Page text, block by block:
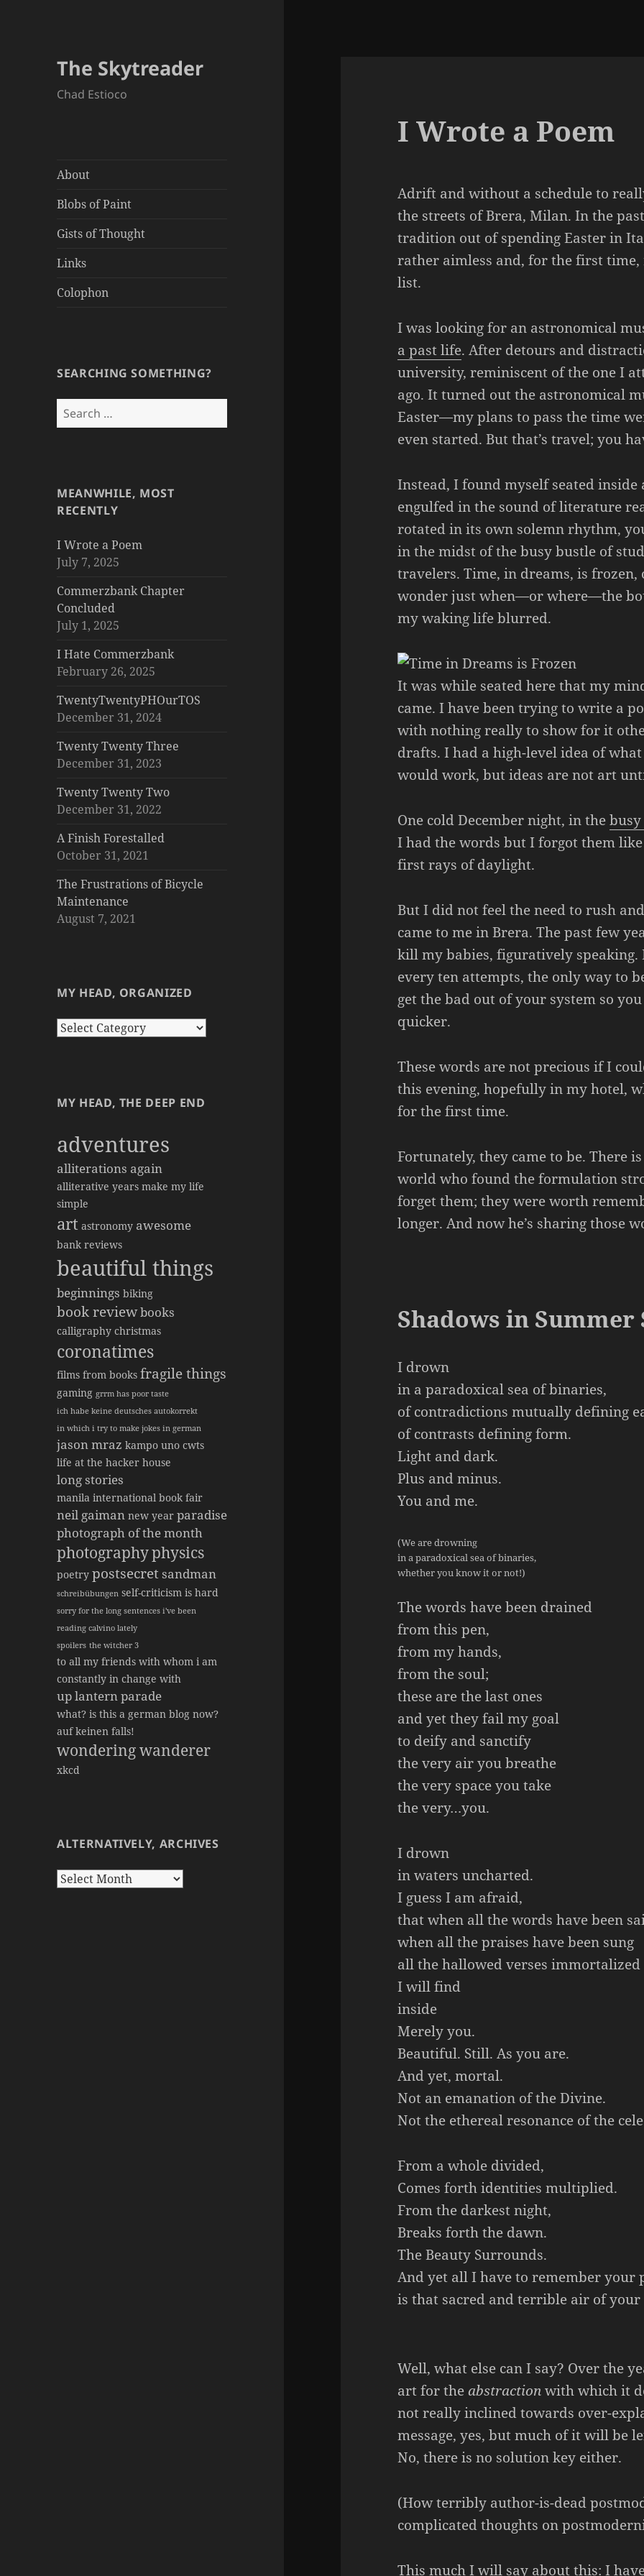
The Skytreader
Chad Estioco
About
Blobs of Paint
Gists of Thought
Links
Colophon
SEARCHING SOMETHING?
Search
for:
MEANWHILE, MOST
RECENTLY
I Wrote a Poem
July 7, 2025
Commerzbank Chapter
Concluded
July 1, 2025
I Hate Commerzbank
February 26, 2025
TwentyTwentyPHOurTOS
December 31, 2024
Twenty Twenty Three
December 31, 2023
Twenty Twenty Two
December 31, 2022
A Finish Forestalled
October 31, 2021
The Frustrations of Bicycle
Maintenance
August 7, 2021
MY HEAD, ORGANIZED
my
MY HEAD, THE DEEP END
adventures
alliterations again
alliterative years make my life
simple
art astronomy awesome
bank reviews
beautiful things
beginnings biking
book reviewbooks
calligraphy christmas
coronatimes
films from books fragile things
gaming grrm has poor taste
ich habe keine deutsches autokorrekt
in which i try to make jokes in german
jason mraz kampo uno cwts
life at the hacker house
long stories
manila international book fair
neil gaiman new year paradise
photograph of the month
photographyphysics
poetry postsecretsandman
schreibübungen self-criticism is hard
sorry for the long sentences i've been
reading calvino lately
spoilers the witcher 3
to all my friends with whom i am
constantly in change with
up lantern parade
what? is this a german blog now?
auf keinen falls!
wondering wanderer
xkcd
ALTERNATIVELY, ARCHIVES
Alternatively,
I Wrote a Poem
Adrift and without a schedule to
the streets of Brera, Milan. In the
tradition out of spending Easter in
rather aimless and, for the first
list.
I was looking for an astronomical
a past life. After detours and
university, reminiscent of the one I
ago. It turned out the astronomical
Easter—my plans to pass the time
even started. But that’s travel; you
Instead, I found myself seated
engulfed in the sound of literature
rotated in its own solemn rhythm,
in the midst of the busy bustle of
travelers. Time, in dreams, is frozen,
wonder just when—or where—the
my waking life blurred.
It was while seated here that my
came. I have been trying to write a
with nothing really to show for it
drafts. I had a high-level idea of
would work, but ideas are not art
One cold December night, in the
I had the words but I forgot them
first rays of daylight.
But I did not feel the need to rush
came to me in Brera. The past few
kill my babies, figuratively speaking.
every ten attempts, the only way to
get the bad out of your system so
quicker.
These words are not precious if I
this evening, hopefully in my hotel,
for the first time.
Fortunately, they came to be. There
world who found the formulation
forget them; they were worth
longer. And now he’s sharing those
Shadows in Summer
I drown
in a paradoxical sea of binaries,
of contradictions mutually defining
of contrasts defining form.
Light and dark.
Plus and minus.
You and me.
(We are drowning
in a paradoxical sea of binaries,
whether you know it or not!)
The words have been drained
from this pen,
from my hands,
from the soul;
these are the last ones
and yet they fail my goal
to deify and sanctify
the very air you breathe
the very space you take
the very…you.
I drown
in waters uncharted.
I guess I am afraid,
that when all the words have been
when all the praises have been sung
all the hallowed verses immortalized
I will find
inside
Merely you.
Beautiful. Still. As you are.
And yet, mortal.
Not an emanation of the Divine.
Not the ethereal resonance of the
From a whole divided,
Comes forth identities multiplied.
From the darkest night,
Breaks forth the dawn.
The Beauty Surrounds.
And yet all I have to remember your
is that sacred and terrible air of your
Well, what else can I say? Over the
art for theabstractionwith which it
not really inclined towards over-
message, yes, but much of it will be
No, there is no solution key either.
(How terribly author-is-dead
complicated thoughts on
This much I will say about this: I